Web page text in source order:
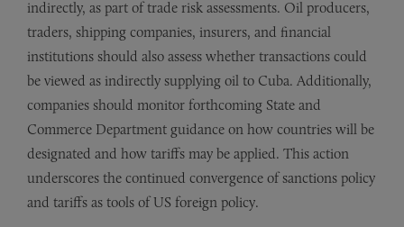
indirectly, as part of trade risk assessments. Oil producers,
traders, shipping companies, insurers, and financial
institutions should also assess whether transactions could
be viewed as indirectly supplying oil to Cuba. Additionally,
companies should monitor forthcoming State and
Commerce Department guidance on how countries will be
designated and how tariffs may be applied. This action
underscores the continued convergence of sanctions policy
and tariffs as tools of US foreign policy.